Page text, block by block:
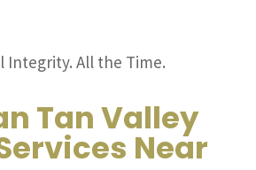
Integrity. All the Time.
Tan Valley
Near